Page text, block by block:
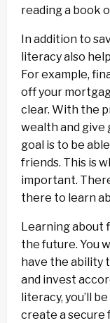
reading a book
In addition to
literacy also
For example,
off your
clear. With the
wealth and give
goal is to be
friends. This is
important.
there to learn
Learning about
the future. You
have the ability
and invest
literacy, you’ll
create a secure